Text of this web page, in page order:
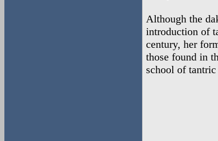
Although the
introduction of
century, her
those found in
school of